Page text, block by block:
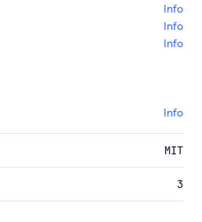
Info
Info
Info
Info
MIT
3